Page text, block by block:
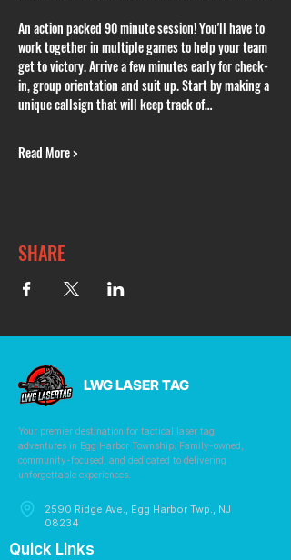
An action packed 90 minute session! You'll have to
work together in multiple games to help your team
get to victory. Arrive a few minutes early for check-
in, group orientation and suit up. Start by making a
unique callsign that will keep track of…
Read More >
SHARE
LWG LASER TAG
Your premier destination for tactical laser tag
adventures in Egg Harbor Township. Family-owned,
community-focused, and dedicated to delivering
unforgettable experiences.
2590 Ridge Ave., Egg Harbor Twp., NJ
08234
Quick Links